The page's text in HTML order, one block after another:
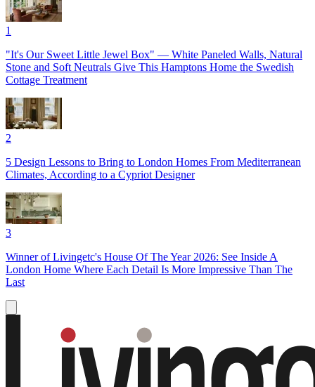
1
"It's Our Sweet Little Jewel Box" — White Paneled Walls, Natural
Stone and Soft Neutrals Give This Hamptons Home the Swedish
Cottage Treatment
2
5 Design Lessons to Bring to London Homes From Mediterranean
Climates, According to a Cypriot Designer
3
Winner of Livingetc's House Of The Year 2026: See Inside A
London Home Where Each Detail Is More Impressive Than The
Last